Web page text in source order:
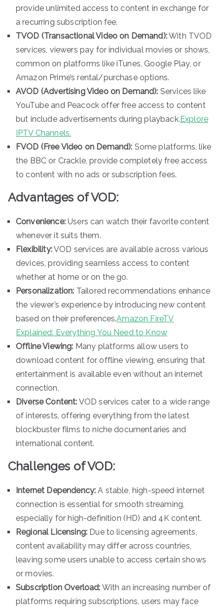
provide unlimited access to content in exchange for
a recurring subscription fee.
TVOD (Transactional Video on Demand):With TVOD
services, viewers pay for individual movies or shows,
common on platforms like iTunes, Google Play, or
Amazon Prime’s rental/purchase options.
AVOD (Advertising Video on Demand): Services like
YouTube and Peacock offer free access to content
but include advertisements during playback.Explore
IPTV Channels.
FVOD (Free Video on Demand): Some platforms, like
the BBC or Crackle, provide completely free access
to content with no ads or subscription fees.
Advantages of VOD:
Convenience:Users can watch their favorite content
whenever it suits them.
Flexibility:VOD services are available across various
devices, providing seamless access to content
whether at home or on the go.
Personalization: Tailored recommendations enhance
the viewer’s experience by introducing new content
based on their preferences.Amazon FireTV
Explained: Everything You Need to Know
Offline Viewing: Many platforms allow users to
download content for offline viewing, ensuring that
entertainment is available even without an internet
connection.
Diverse Content: VOD services cater to a wide range
of interests, offering everything from the latest
blockbuster films to niche documentaries and
international content.
Challenges of VOD:
Internet Dependency: A stable, high-speed internet
connection is essential for smooth streaming,
especially for high-definition (HD) and 4K content.
Regional Licensing: Due to licensing agreements,
content availability may differ across countries,
leaving some users unable to access certain shows
or movies.
Subscription Overload: With an increasing number of
platforms requiring subscriptions, users may face